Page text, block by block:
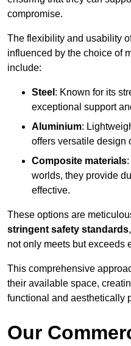
compromise.
The flexibility and usability
influenced by the choice of
include:
Steel : Known for its
exceptional support
Aluminium:
offers versatile design
Composite materials
worlds, they provide
effective.
These options are
stringent safety standards
not only meets but exceeds
This comprehensive
their available space,
functional and aesthetically
Our